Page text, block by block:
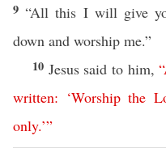
9“All this I will give
down and worship me.”
10 Jesus said to him,“
written: ‘Worship the
only.’”